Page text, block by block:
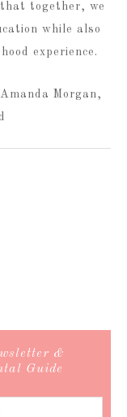
together, we
while also
experience.
Morgan,
&
Guide